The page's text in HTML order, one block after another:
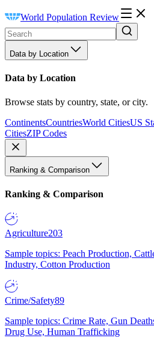
World Population Review
Data by Location
Data by Location
Browse stats by country, state, or city.
ContinentsCountriesWorld CitiesUS
CitiesZIP Codes
Ranking & Comparison
Ranking & Comparison
Agriculture203
Sample topics: Peach Production,
Industry, Cotton Production
Crime/Safety89
Sample topics: Crime Rate, Gun
Drug Use, Human Trafficking